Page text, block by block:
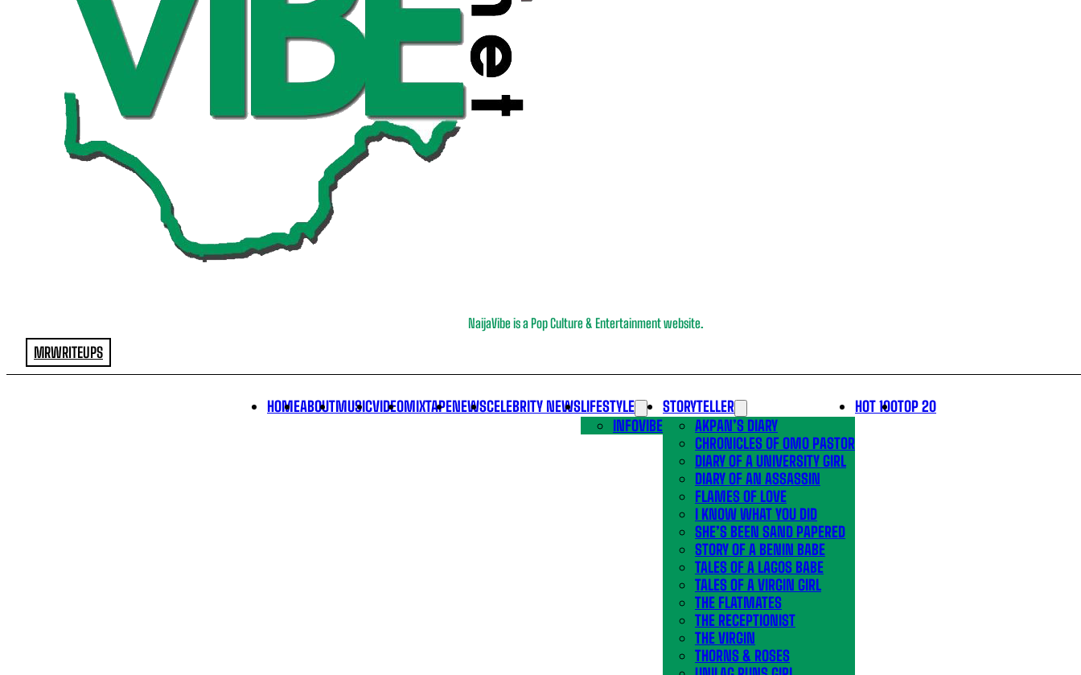
NaijaVibe is a Pop Culture & Entertainment website.
MRWRITEUPS
HOMEABOUTMUSICVIDEOMIXTAPENEWSCELEBRITY NEWSLIFESTYLE
INFOVIBE
STORYTELLER
AKPAN’S DIARY
CHRONICLES OF OMO PASTOR
DIARY OF A UNIVERSITY GIRL
DIARY OF AN ASSASSIN
FLAMES OF LOVE
I KNOW WHAT YOU DID
SHE’S BEEN SAND PAPERED
STORY OF A BENIN BABE
TALES OF A LAGOS BABE
TALES OF A VIRGIN GIRL
THE FLATMATES
THE RECEPTIONIST
THE VIRGIN
THORNS & ROSES
HOT 100TOP 20